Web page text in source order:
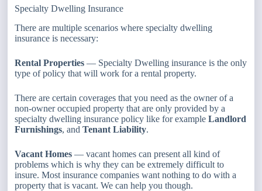
Specialty Dwelling Insurance
There are multiple scenarios where specialty dwelling
insurance is necessary:
Rental Properties — Specialty Dwelling insurance is the only
type of policy that will work for a rental property.
There are certain coverages that you need as the owner of a
non-owner occupied property that are only provided by a
specialty dwelling insurance policy like for exampleLandlord
Furnishings, andTenant Liability.
Vacant Homes — vacant homes can present all kind of
problems which is why they can be extremely difficult to
insure. Most insurance companies want nothing to do with a
property that is vacant. We can help you though.